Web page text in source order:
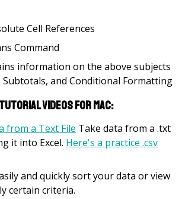
Cell References
Command
information on the above subjects
and Conditional Formatting
Videos for Mac:
from a Text File Take data from a .txt
it into Excel. Here's a practice .csv
and quickly sort your data or view
certain criteria.